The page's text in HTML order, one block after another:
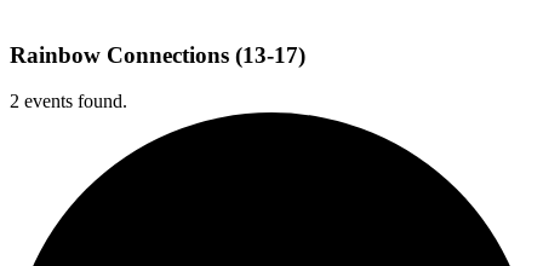
Rainbow Connections (13-17)
2 events found.